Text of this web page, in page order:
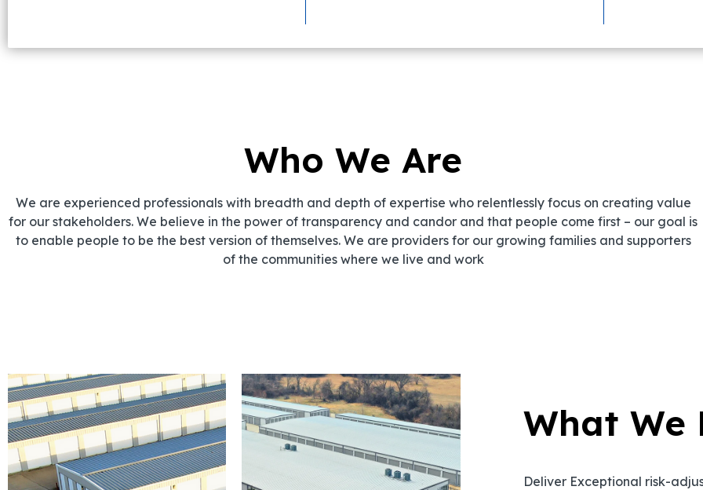
Who We Are
We are experienced professionals with breadth and depth of expertise who relentlessly focus on creating value
for our stakeholders. We believe in the power of transparency and candor and that people come first – our goal is
to enable people to be the best version of themselves. We are providers for our growing families and supporters
of the communities where we live and work
What We
Deliver Exceptional risk-